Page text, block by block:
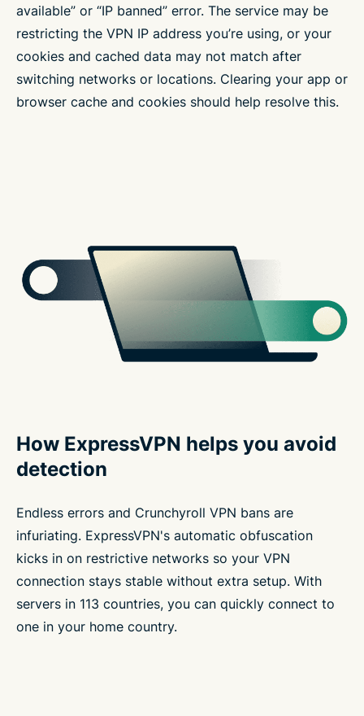
available” or “IP banned” error. The service may be
restricting the VPN IP address you’re using, or your
cookies and cached data may not match after
switching networks or locations. Clearing your app or
browser cache and cookies should help resolve this.
How ExpressVPN helps you avoid
detection
Endless errors and Crunchyroll VPN bans are
infuriating. ExpressVPN's automatic obfuscation
kicks in on restrictive networks so your VPN
connection stays stable without extra setup. With
servers in 113 countries, you can quickly connect to
one in your home country.